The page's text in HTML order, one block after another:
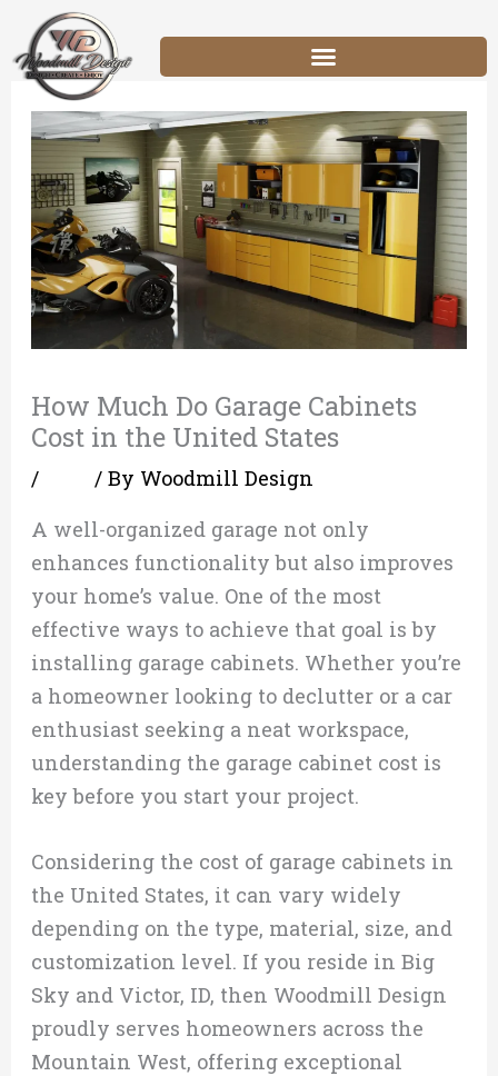
Skip
to
content
How Much Do Garage Cabinets
Cost in the United States
/ / By Woodmill Design
A well-organized garage not only
enhances functionality but also improves
your home’s value. One of the most
effective ways to achieve that goal is by
installing garage cabinets. Whether you’re
a homeowner looking to declutter or a car
enthusiast seeking a neat workspace,
understanding the garage cabinet cost is
key before you start your project.
Considering the cost of garage cabinets in
the United States, it can vary widely
depending on the type, material, size, and
customization level. If you reside in Big
Sky and Victor, ID, then Woodmill Design
proudly serves homeowners across the
Mountain West, offering exceptional